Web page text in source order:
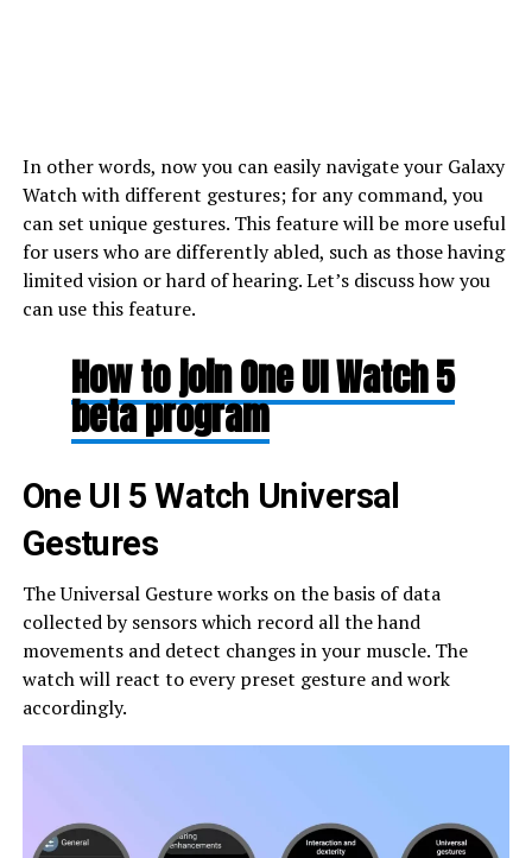
In other words, now you can easily navigate your Galaxy
Watch with different gestures; for any command, you
can set unique gestures. This feature will be more useful
for users who are differently abled, such as those having
limited vision or hard of hearing. Let’s discuss how you
can use this feature.
How to join One UI Watch 5
beta program
One UI 5 Watch Universal
Gestures
The Universal Gesture works on the basis of data
collected by sensors which record all the hand
movements and detect changes in your muscle. The
watch will react to every preset gesture and work
accordingly.